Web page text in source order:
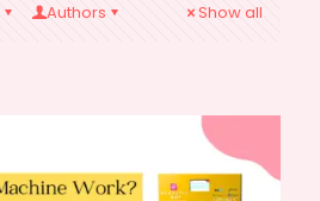
Authors Show all